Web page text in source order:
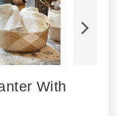
With